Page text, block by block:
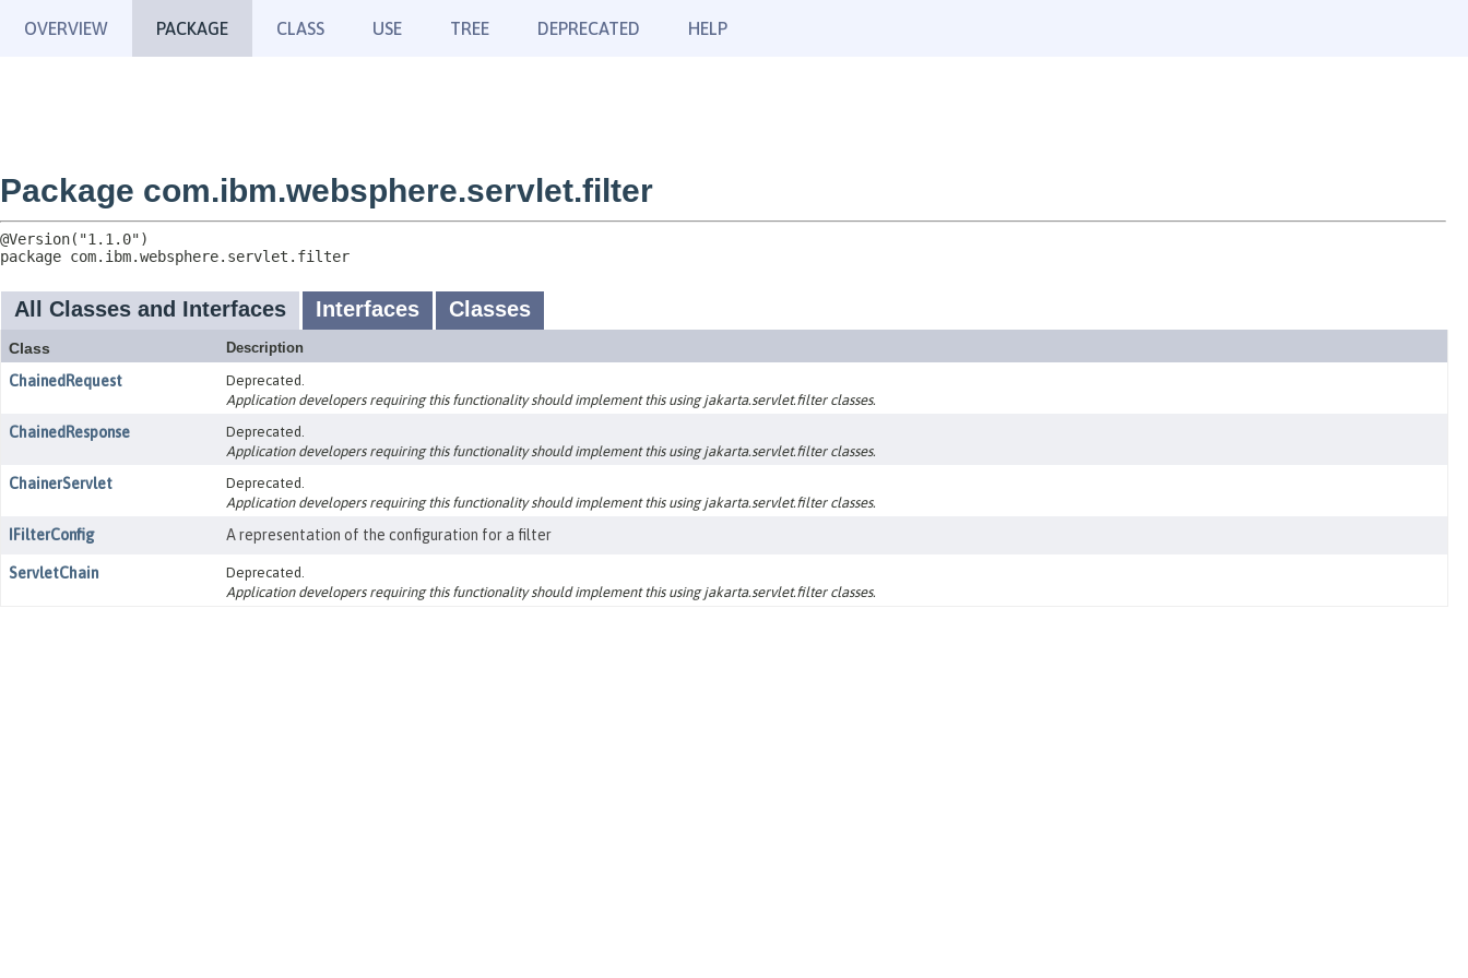
OVERVIEW PACKAGE CLASS USE TREE DEPRECATED HELP
Package com.ibm.websphere.servlet.filter
package com.ibm.websphere.servlet.filter
All Classes and Interfaces Interfaces Classes
Class Description
ChainedRequest
Deprecated.
Application developers requiring this functionality should implement this using jakarta.servlet.filter classes.
ChainedResponse
Deprecated.
Application developers requiring this functionality should implement this using jakarta.servlet.filter classes.
ChainerServlet
Deprecated.
Application developers requiring this functionality should implement this using jakarta.servlet.filter classes.
IFilterConfig A representation of the configuration for a filter
ServletChain
Deprecated.
Application developers requiring this functionality should implement this using jakarta.servlet.filter classes.